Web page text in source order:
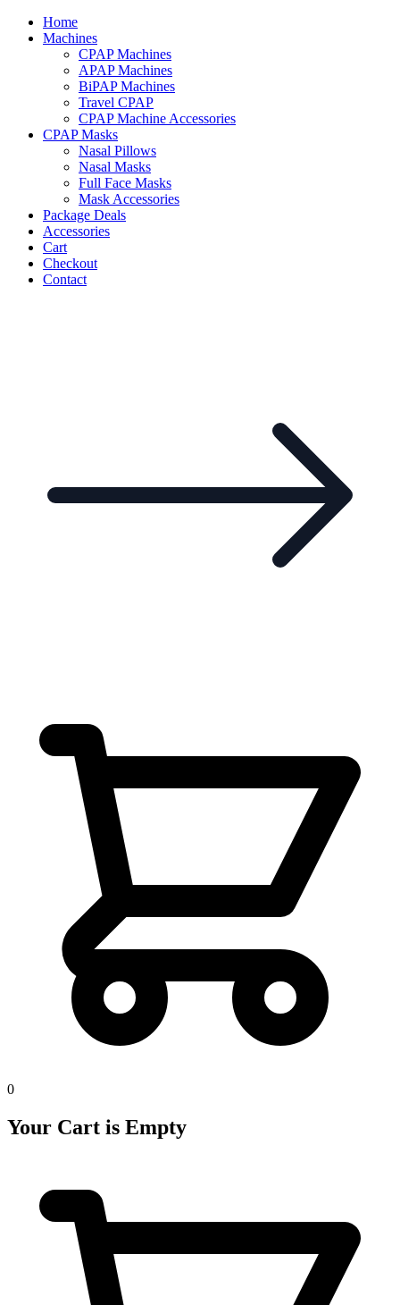
Home
Machines
CPAP Machines
APAP Machines
BiPAP Machines
Travel CPAP
CPAP Machine Accessories
CPAP Masks
Nasal Pillows
Nasal Masks
Full Face Masks
Mask Accessories
Package Deals
Accessories
Cart
Checkout
Contact
0
Your Cart is Empty